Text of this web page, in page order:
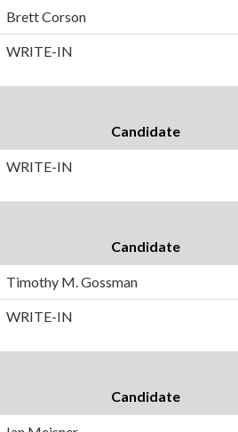
Brett Corson
WRITE-IN
Candidate
WRITE-IN
Candidate
Timothy M. Gossman
WRITE-IN
Candidate